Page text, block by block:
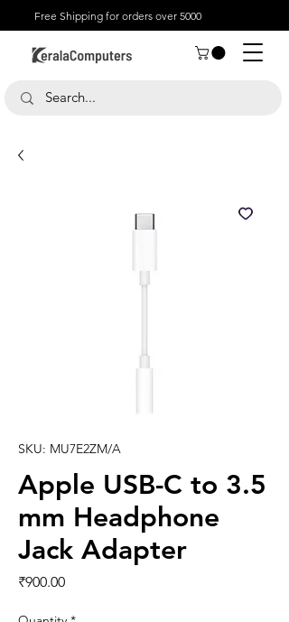
Free Shipping for orders over 5000
SKU: MU7E2ZM/A
Apple USB-C to 3.5
mm Headphone
Jack Adapter
₹900.00Price